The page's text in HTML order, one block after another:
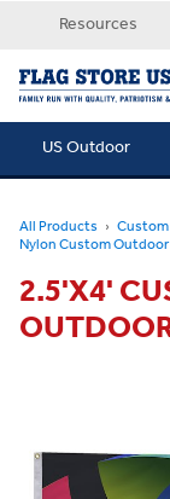
Resources
US Outdoor
All Products
Nylon Custom Outdoor
2.5'X4'